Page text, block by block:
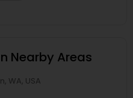
Nearby Areas
WA, USA